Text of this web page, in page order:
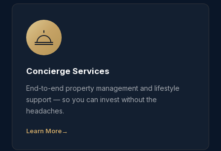
Concierge Services
End-to-end property management and lifestyle
support — so you can invest without the
headaches.
Learn More